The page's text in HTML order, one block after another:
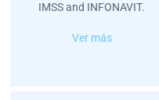
IMSS and INFONAVIT.
Ver más